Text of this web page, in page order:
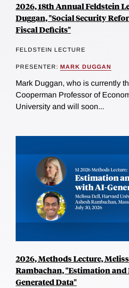
2026, 18th Annual Feldstein
Duggan, "Social Security
Fiscal Deficits"
FELDSTEIN LECTURE
PRESENTER: MARK DUGGAN
Mark Duggan, who is currently
Cooperman Professor of
University and will soon...
2026, Methods Lecture,
Rambachan, "Estimation
Generated Data"